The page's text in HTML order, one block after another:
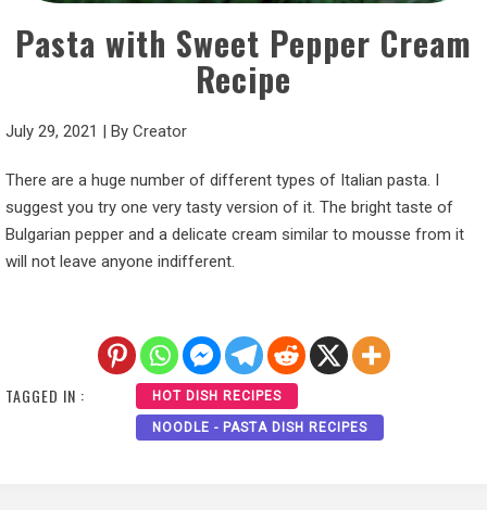
Pasta with Sweet Pepper Cream
Recipe
July 29, 2021 | By Creator
There are a huge number of different types of Italian pasta. I
suggest you try one very tasty version of it. The bright taste of
Bulgarian pepper and a delicate cream similar to mousse from it
will not leave anyone indifferent.
TAGGED IN : HOT DISH RECIPES
NOODLE - PASTA DISH RECIPES